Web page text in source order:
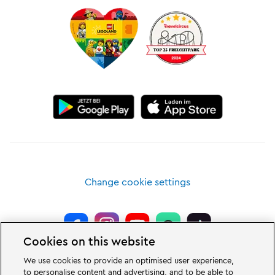
of the age between two and 12 years. The LEGOLAND Park in Germany is
Change cookie settings
Cookies on this website
We use cookies to provide an optimised user experience,
to personalise content and advertising, and to be able to